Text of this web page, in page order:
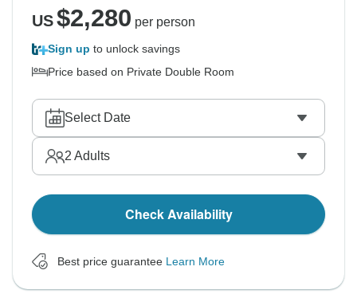
US$2,280 per person
Sign up to unlock savings
Price based on Private Double Room
Select Date
2 Adults
Check Availability
Best price guarantee Learn More